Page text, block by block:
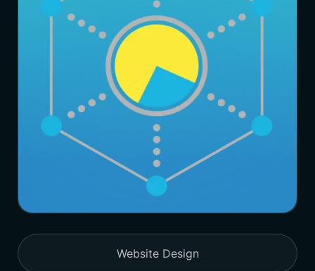
Website Design